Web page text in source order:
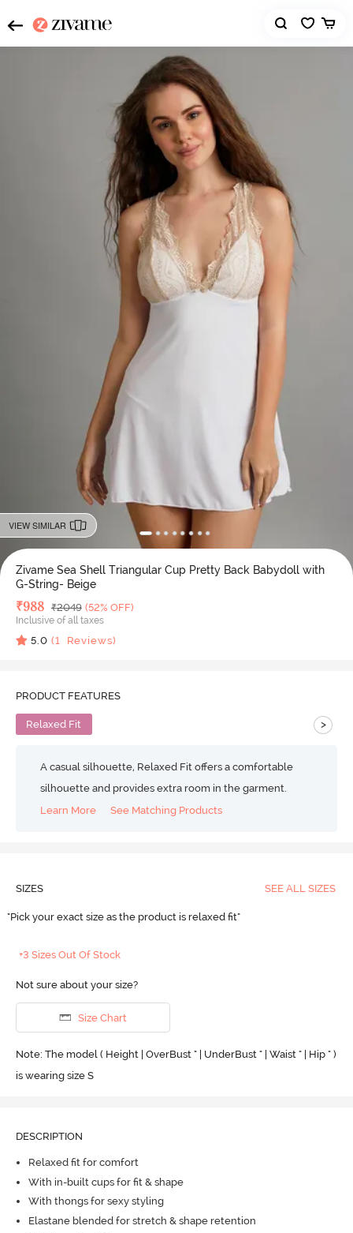
VIEW SIMILAR
Zivame Sea Shell Triangular Cup Pretty Back Babydoll with
G-String- Beige
Deal Price
₹988 MRP
₹2049 (52% OFF)
Inclusive of all taxes
5.0 (1 Reviews)
PRODUCT FEATURES
Relaxed Fit >
A casual silhouette, Relaxed Fit offers a comfortable
silhouette and provides extra room in the garment.
Learn More
See Matching Products
SIZES SEE ALL SIZES
"Pick your exact size as the product is relaxed fit"
+3 Sizes Out Of Stock
Not sure about your size?
Size Chart
Note: The model ( Height | OverBust " | UnderBust " | Waist " | Hip " )
is wearing size S
DESCRIPTION
Relaxed fit for comfort
With in-built cups for fit & shape
With thongs for sexy styling
Elastane blended for stretch & shape retention